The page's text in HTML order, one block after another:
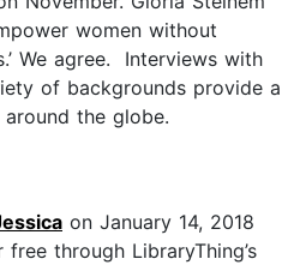
women without
We agree. Interviews with
of backgrounds provide a
the globe.
on January 14, 2018
through LibraryThing’s